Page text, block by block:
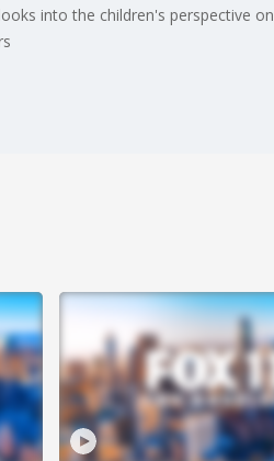
into the children's perspective on